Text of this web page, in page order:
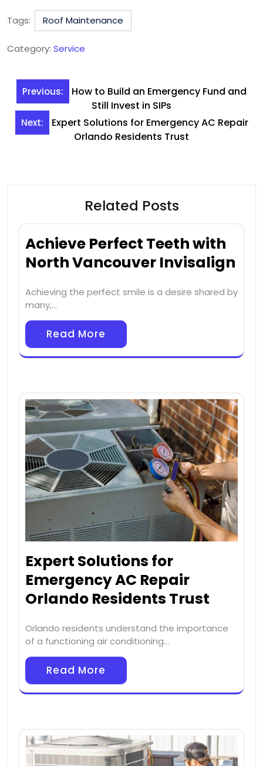
Tags: Roof Maintenance
Category: Service
Post
navigation
Previous:
How to Build an Emergency Fund and
Still Invest in SIPs
Next:
Expert Solutions for Emergency AC Repair
Orlando Residents Trust
Related Posts
Achieve Perfect Teeth with
North Vancouver Invisalign
Achieving the perfect smile is a desire shared by
many,…
Read More
Expert Solutions for
Emergency AC Repair
Orlando Residents Trust
Orlando residents understand the importance
of a functioning air conditioning…
Read More